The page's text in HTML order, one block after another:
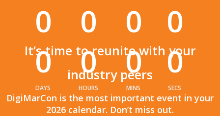
0
0
DAYS
0
0
HOURS
0
0
MINS
0
0
SECS
It’s time to reunite with your
industry peers
DigiMarCon is the most important event in your
2026 calendar. Don’t miss out.